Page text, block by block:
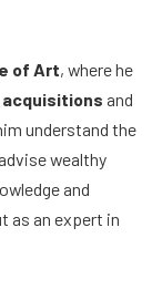
of Art, where he
acquisitions and
understand the
wealthy
and
as an expert in